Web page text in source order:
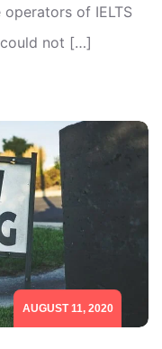
of IELTS
not […]
AUGUST 11, 2020